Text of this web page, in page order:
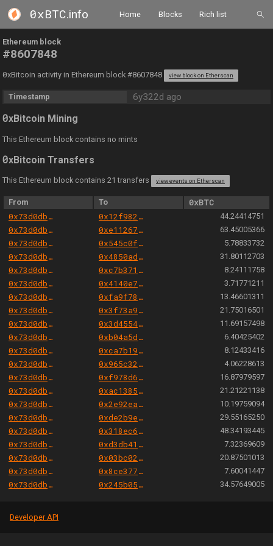
0xBTC.info Home Blocks Rich list
Ethereum block
#8607848
0xBitcoin activity in Ethereum block #8607848 view block on Etherscan
Timestamp 6y322d ago
0xBitcoin Mining
This Ethereum block contains no mints
0xBitcoin Transfers
This Ethereum block contains 21 transfers view events on Etherscan
From To
0xBTC
0x73d0db3a1af5fae63ecec7515af0b13b2fc80e45
0x12f982854b8fff3a8232f2a2d99ff358be58ac26 44.24414751
0x73d0db3a1af5fae63ecec7515af0b13b2fc80e45 0xe112675f565cd5ab53bae6a1ac1153fb15beea67 63.45005366
0x73d0db3a1af5fae63ecec7515af0b13b2fc80e45 0x545c0fdef1e37253a67e7b5bc23fbb7366c9dc54 5.78833732
0x73d0db3a1af5fae63ecec7515af0b13b2fc80e45 0x4850ad4d3bdb52fdbfb55c163ca6137883abc3bd 31.80112703
0x73d0db3a1af5fae63ecec7515af0b13b2fc80e45 0xc7b3716f89a89650c63d6ae30638efb51226e8d4 8.24111758
0x73d0db3a1af5fae63ecec7515af0b13b2fc80e45 0x4140e7d9a7809d63e5ba6a0fd22ffe08d55774ec 3.71771211
0x73d0db3a1af5fae63ecec7515af0b13b2fc80e45 0xfa9f785b31fe96008aaea94e0358136d5566135c 13.46601311
0x73d0db3a1af5fae63ecec7515af0b13b2fc80e45 0x3f73a93968a1faaa7416466e0c7226184b1be31e 21.75016501
0x73d0db3a1af5fae63ecec7515af0b13b2fc80e45 0x3d4554c05509cdc3da04ca407b9b1499b5199840 11.69157498
0x73d0db3a1af5fae63ecec7515af0b13b2fc80e45 0xb04a5d14e49b26ce3ac224ccc76be2b838a77b4c 6.40425402
0x73d0db3a1af5fae63ecec7515af0b13b2fc80e45 0xca7b19e6c4f0c65851f31ff1127b92c9763d396e 8.12433416
0x73d0db3a1af5fae63ecec7515af0b13b2fc80e45 0x965c3229ce4d598ec58987f0d9269bc78334bb82 4.06228613
0x73d0db3a1af5fae63ecec7515af0b13b2fc80e45 0xf978d6a62db9ade931b12ead22686f4ff71311d7 16.87979597
0x73d0db3a1af5fae63ecec7515af0b13b2fc80e45 0xac138580c249fa2a182aed86b588c870387d1537 21.21221138
0x73d0db3a1af5fae63ecec7515af0b13b2fc80e45 0x2e92eab40b89367c5cc72b41c3b613197ecfe591 10.19759094
0x73d0db3a1af5fae63ecec7515af0b13b2fc80e45 0xde2b9e017a15744d96f776ba7aa040e08905df6a 29.55165250
0x73d0db3a1af5fae63ecec7515af0b13b2fc80e45 0x318ec61f4afcb385e3544acc11206db3a0e6b92a 48.34193445
0x73d0db3a1af5fae63ecec7515af0b13b2fc80e45 0xd3db41c05819cf41a0cf385dba319885c8e95b7e 7.32369609
0x73d0db3a1af5fae63ecec7515af0b13b2fc80e45 0x03bc02a46c06ff1baf73190558f99ee076a900d5 20.87501013
0x73d0db3a1af5fae63ecec7515af0b13b2fc80e45 0x8ce377177032e91aadc1f47c77a557e84a474b5c 7.60041447
0x73d0db3a1af5fae63ecec7515af0b13b2fc80e45 0x245b050415166348c2b825792b7b58c5c87e789a 34.57649005
Developer API